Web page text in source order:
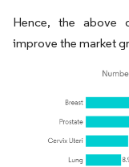
Hence, the above
improve the market